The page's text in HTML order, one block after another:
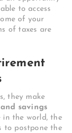
to access
of your
of taxes are
they make
savings
in the world, the
to postpone the